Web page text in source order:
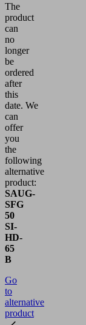
The
product
can
no
longer
be
ordered
after
this
date. We
can
offer
you
the
following
alternative
product:
SAUG-
SFG
50
SI-
HD-
65
B
Go
to
alternative
product